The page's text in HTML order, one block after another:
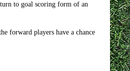
to goal scoring form of an
forward players have a chance